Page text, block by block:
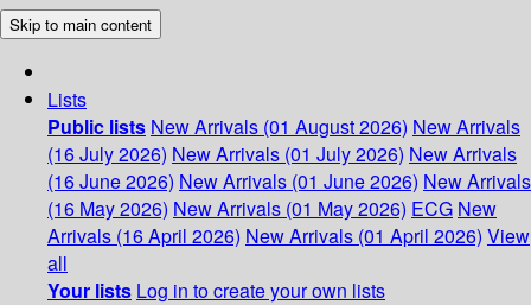
Skip to main content
Lists
Public lists New Arrivals (01 August 2026) New Arrivals
(16 July 2026) New Arrivals (01 July 2026) New Arrivals
(16 June 2026) New Arrivals (01 June 2026) New Arrivals
(16 May 2026) New Arrivals (01 May 2026) ECG New
Arrivals (16 April 2026) New Arrivals (01 April 2026) View
all
Your lists Log in to create your own lists